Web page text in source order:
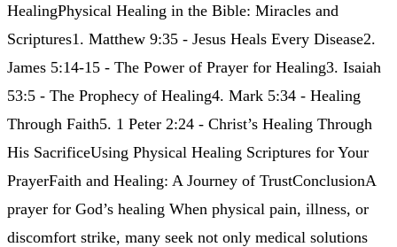
HealingPhysical Healing in the Bible: Miracles and
Scriptures1. Matthew 9:35 - Jesus Heals Every Disease2.
James 5:14-15 - The Power of Prayer for Healing3. Isaiah
53:5 - The Prophecy of Healing4. Mark 5:34 - Healing
Through Faith5. 1 Peter 2:24 - Christ’s Healing Through
His SacrificeUsing Physical Healing Scriptures for Your
PrayerFaith and Healing: A Journey of TrustConclusionA
prayer for God’s healing When physical pain, illness, or
discomfort strike, many seek not only medical solutions